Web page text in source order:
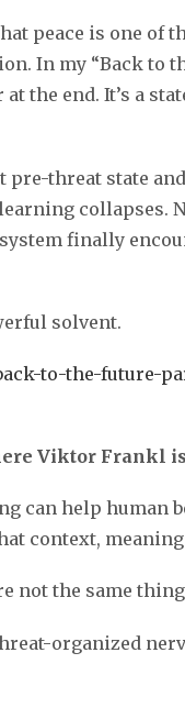
peace is one of
In my “Back to
the end. It’s a
pre-threat state
collapses.
finally
solvent.
to-the-future-
Viktor Frankl
can help human
context,
not the same
organized